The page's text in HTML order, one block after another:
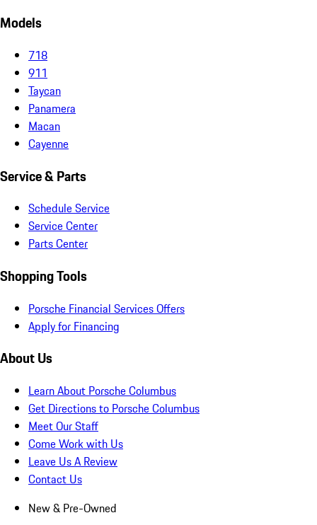
Models
718
911
Taycan
Panamera
Macan
Cayenne
Service & Parts
Schedule Service
Service Center
Parts Center
Shopping Tools
Porsche Financial Services Offers
Apply for Financing
About Us
Learn About Porsche Columbus
Get Directions to Porsche Columbus
Meet Our Staff
Come Work with Us
Leave Us A Review
Contact Us
New & Pre-Owned